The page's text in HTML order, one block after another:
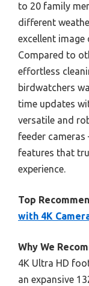
to 20 family
different
excellent
Compared to
effortless
birdwatchers
time updates
versatile and
feeder
features that
experience.
Top
with 4K
Why We
4K Ultra HD
an expansive